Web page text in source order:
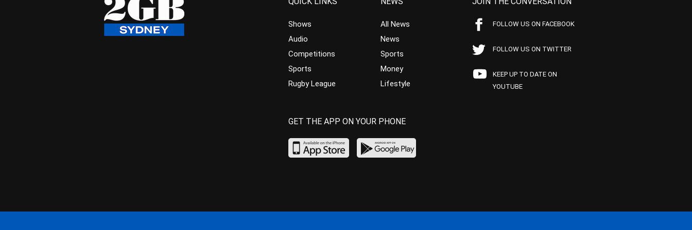
Shows
Audio
Competitions
Sports
Rugby League
All News
News
Sports
Money
Lifestyle
FOLLOW US ON FACEBOOK
FOLLOW US ON TWITTER
KEEP UP TO DATE ON
YOUTUBE
GET THE APP ON YOUR PHONE